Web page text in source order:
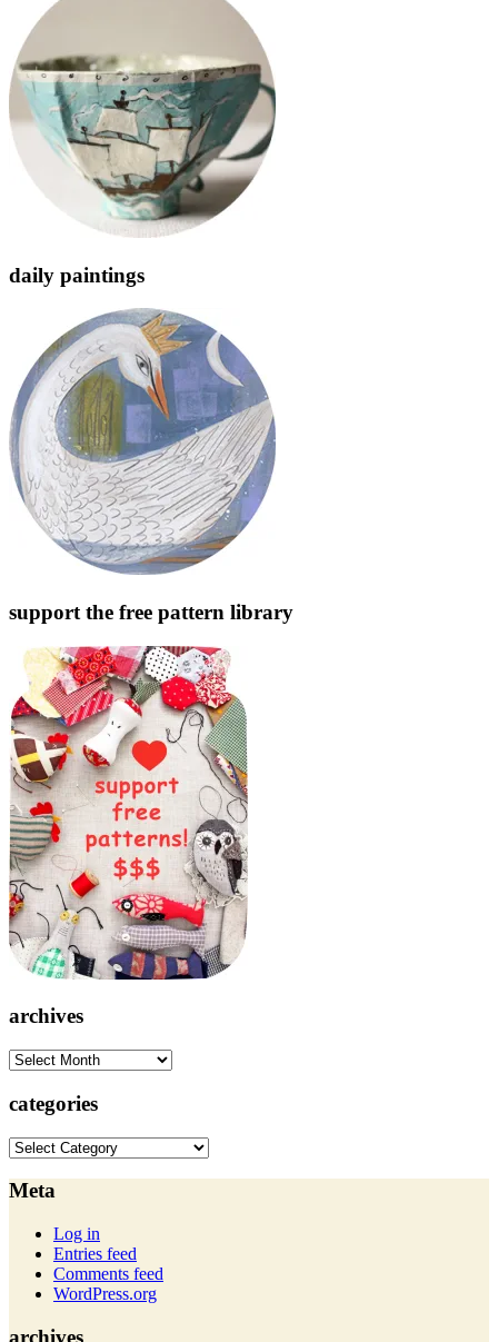
daily paintings
support the free pattern library
archives
archives
categories
categories
Meta
Log in
Entries feed
Comments feed
WordPress.org
archives